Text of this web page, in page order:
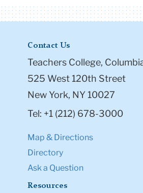
Contact Us
Teachers College,
525 West 120th Street
New York, NY 10027
Tel: +1 (212) 678-3000
Map & Directions
Directory
Ask a Question
Resources